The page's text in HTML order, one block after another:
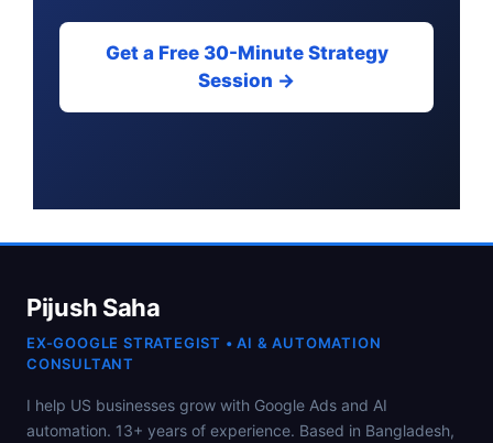
Get a Free 30-Minute Strategy
Session →
Pijush Saha
EX-GOOGLE STRATEGIST • AI & AUTOMATION
CONSULTANT
I help US businesses grow with Google Ads and AI
automation. 13+ years of experience. Based in Bangladesh,